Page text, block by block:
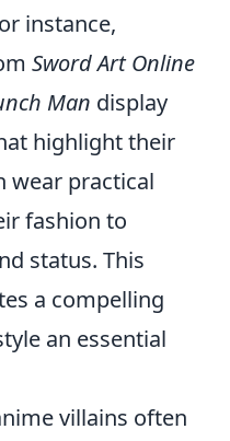
instance,
Sword Art Online
Man display
highlight their
wear practical
fashion to
status. This
a compelling
an essential
villains often